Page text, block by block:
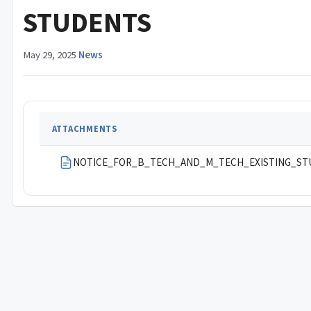
STUDENTS
May 29, 2025 News
ATTACHMENTS